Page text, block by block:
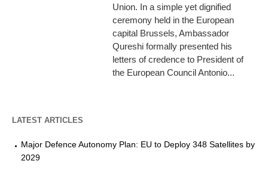
Union. In a simple yet dignified
ceremony held in the European
capital Brussels, Ambassador
Qureshi formally presented his
letters of credence to President of
the European Council Antonio...
LATEST ARTICLES
Major Defence Autonomy Plan: EU to Deploy 348 Satellites by
2029